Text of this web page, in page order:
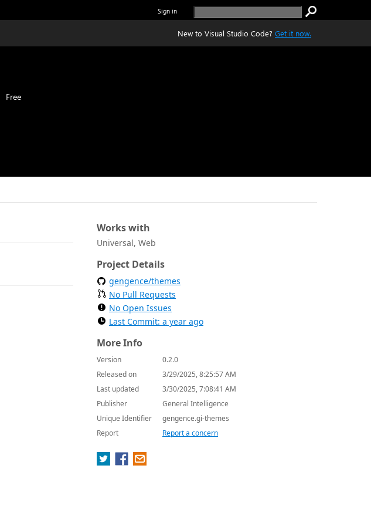
Sign in
New to Visual Studio Code? Get it now.
Free
Works with
Universal, Web
Project Details
gengence/themes
No Pull Requests
No Open Issues
Last Commit: a year ago
More Info
Version
0.2.0
Released on
3/29/2025, 8:25:57 AM
Last updated
3/30/2025, 7:08:41 AM
Publisher
General Intelligence
Unique Identifier
gengence.gi-themes
Report
Report a concern